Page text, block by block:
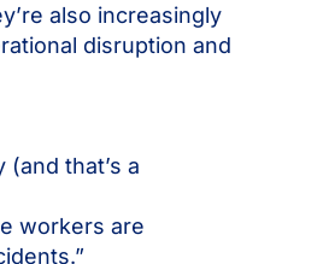
also increasingly
disruption and
that’s a
workers are